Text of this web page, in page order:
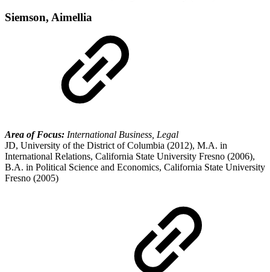
Siemson, Aimellia
Area of Focus: International Business, Legal
JD, University of the District of Columbia (2012), M.A. in
International Relations, California State University Fresno (2006),
B.A. in Political Science and Economics, California State University
Fresno (2005)